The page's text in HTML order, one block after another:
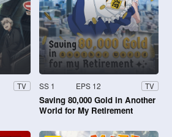
TV SS 1 EPS 12 TV
Saving 80,000 Gold in Another
World for My Retirement